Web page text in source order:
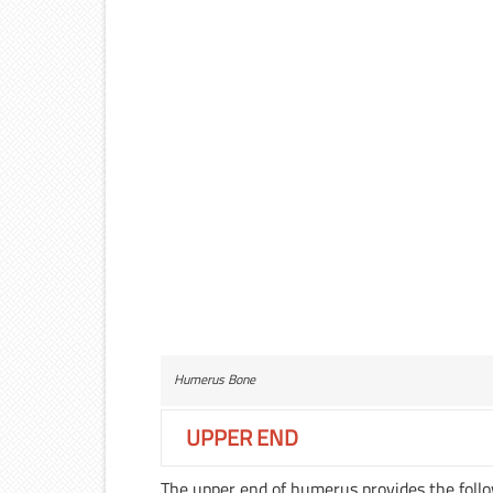
Humerus Bone
UPPER END